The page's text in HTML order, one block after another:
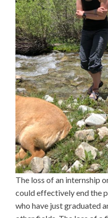
The loss of an internship
could effectively end the
who have just graduated